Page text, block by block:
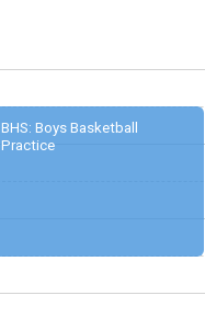
BHS: Boys Basketball
Practice